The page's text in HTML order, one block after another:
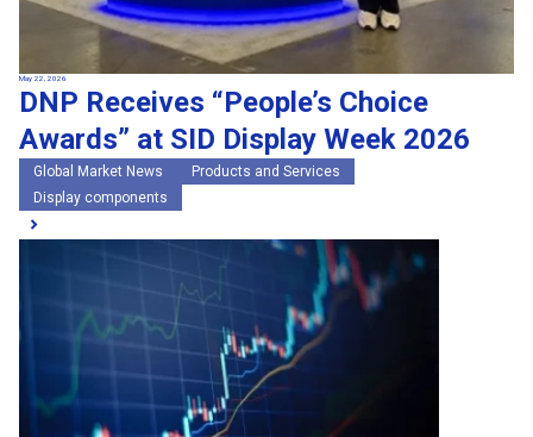
May 22, 2026
DNP Receives “People’s Choice
Awards” at SID Display Week 2026
Global Market News
Products and Services
Display components